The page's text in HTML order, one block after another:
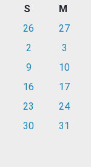
S M
26
27
2
3
9
10
16
17
23
24
30
31